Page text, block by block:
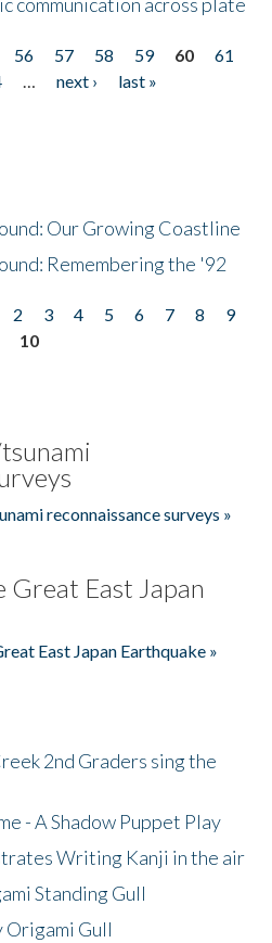
56 57 58 59 60
61
… next ›
last »
Our Growing Coastline
Remembering the '92
2 3 4 5 6 7 8
9
10
reconnaissance surveys »
Great East Japan
East Japan Earthquake »
2nd Graders sing the
- A Shadow Puppet Play
Writing Kanji in the air
Standing Gull
Origami Gull